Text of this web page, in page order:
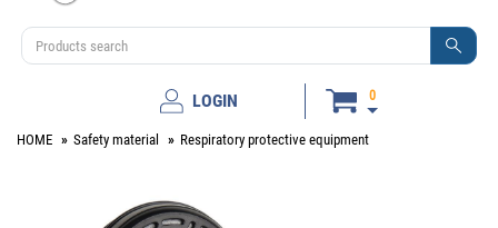
LOGIN 0
HOME Safety material Respiratory protective equipment